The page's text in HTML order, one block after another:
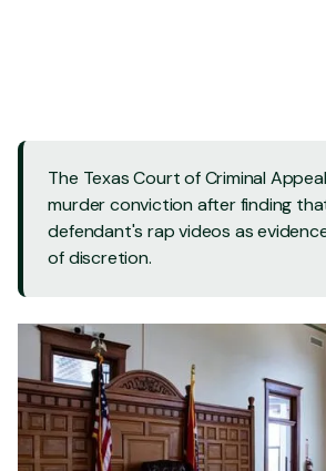
The Texas Court of Criminal
murder conviction after finding
defendant's rap videos as
of discretion.